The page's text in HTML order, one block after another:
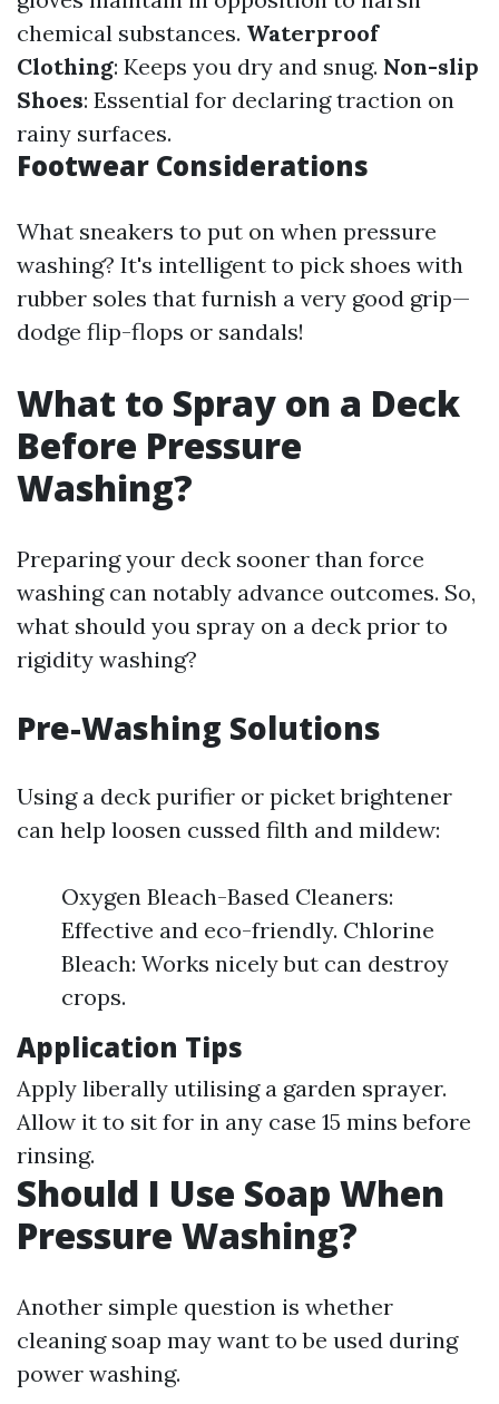
chemical substances. Waterproof
Clothing: Keeps you dry and snug. Non-slip
Shoes: Essential for declaring traction on
rainy surfaces.
Footwear Considerations
What sneakers to put on when pressure
washing? It's intelligent to pick shoes with
rubber soles that furnish a very good grip—
dodge flip-flops or sandals!
What to Spray on a Deck
Before Pressure
Washing?
Preparing your deck sooner than force
washing can notably advance outcomes. So,
what should you spray on a deck prior to
rigidity washing?
Pre-Washing Solutions
Using a deck purifier or picket brightener
can help loosen cussed filth and mildew:
Oxygen Bleach-Based Cleaners:
Effective and eco-friendly. Chlorine
Bleach: Works nicely but can destroy
crops.
Application Tips
Apply liberally utilising a garden sprayer.
Allow it to sit for in any case 15 mins before
rinsing.
Should I Use Soap When
Pressure Washing?
Another simple question is whether
cleaning soap may want to be used during
power washing.